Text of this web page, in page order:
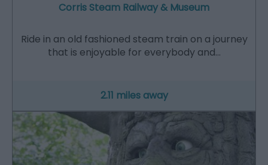
Corris Steam Railway & Museum
Ride in an old fashioned steam train on a journey
that is enjoyable for everybody and…
2.11 miles away